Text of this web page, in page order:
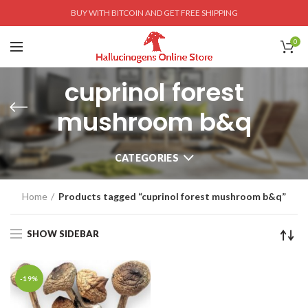
BUY WITH BITCOIN AND GET FREE SHIPPING
0
cuprinol forest
mushroom b&q
CATEGORIES
Home Products tagged “cuprinol forest mushroom b&q”
SHOW SIDEBAR
-19%